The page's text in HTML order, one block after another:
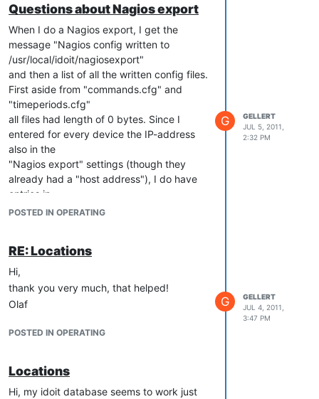
Questions about Nagios export
When I do a Nagios export, I get the
message "Nagios config written to
/usr/local/idoit/nagiosexport"
and then a list of all the written config files.
First aside from "commands.cfg" and
"timeperiods.cfg"
all files had length of 0 bytes. Since I
entered for every device the IP-address
also in the
"Nagios export" settings (though they
already had a "host address"), I do have
entries in
"hosts.cfg". What is necessary to get the
have to be assigned to every object to be
exported,
but I have already done this. Do I have to
assign the Nagios class to every contact
etc? What sense would then make an entry
POSTED IN OPERATING
G
GELLERT
JUL 5, 2011,
2:32 PM
RE: Locations
Hi,
thank you very much, that helped!
Olaf
POSTED IN OPERATING
G
GELLERT
JUL 4, 2011,
3:47 PM
Locations
Hi, my idoit database seems to work just